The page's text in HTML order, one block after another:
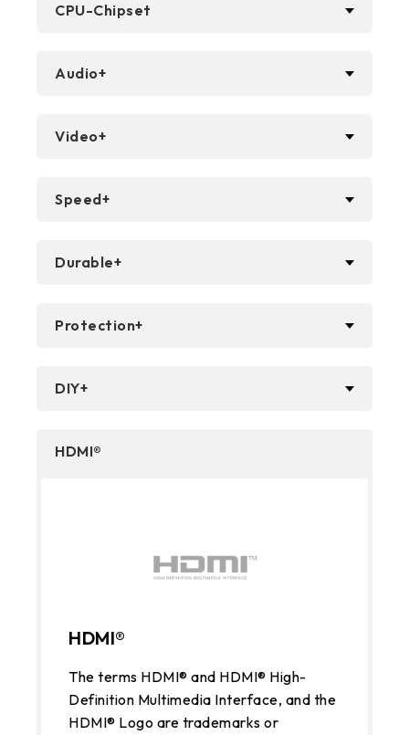
CPU-Chipset
Audio+
Video+
Speed+
Durable+
Protection+
DIY+
HDMI®
HDMI®
The terms HDMI® and HDMI® High-
Definition Multimedia Interface, and the
HDMI® Logo are trademarks or